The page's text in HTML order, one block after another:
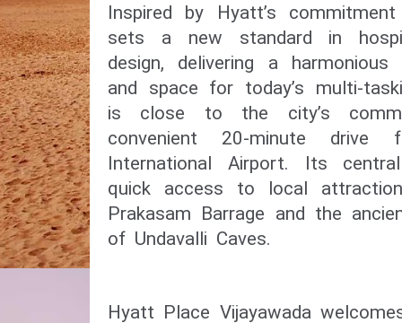
Inspired by Hyatt’s
sets a new standard in
design, delivering a
and space for today’s multi-
is close to the city’s
convenient 20-minute drive
International Airport. Its
quick access to local
Prakasam Barrage and the
of Undavalli Caves.
Hyatt Place Vijayawada